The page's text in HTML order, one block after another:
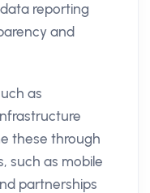
reporting
and
as
these through
such as mobile
partnerships